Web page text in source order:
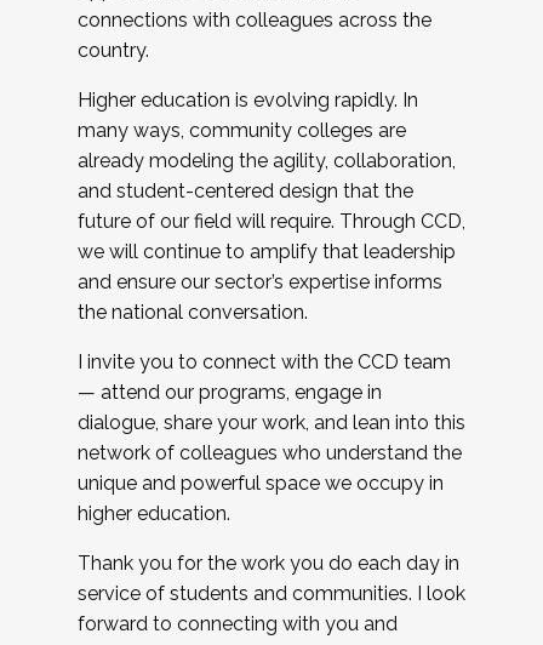
connections with colleagues across the
country.
Higher education is evolving rapidly. In
many ways, community colleges are
already modeling the agility, collaboration,
and student-centered design that the
future of our field will require. Through CCD,
we will continue to amplify that leadership
and ensure our sector’s expertise informs
the national conversation.
I invite you to connect with the CCD team
— attend our programs, engage in
dialogue, share your work, and lean into this
network of colleagues who understand the
unique and powerful space we occupy in
higher education.
Thank you for the work you do each day in
service of students and communities. I look
forward to connecting with you and